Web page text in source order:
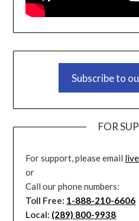
Subscribe to
FOR
For support, please email
or
Call our phone numbers:
Toll Free: 1-888-210-6606
Local: (289) 800-9938